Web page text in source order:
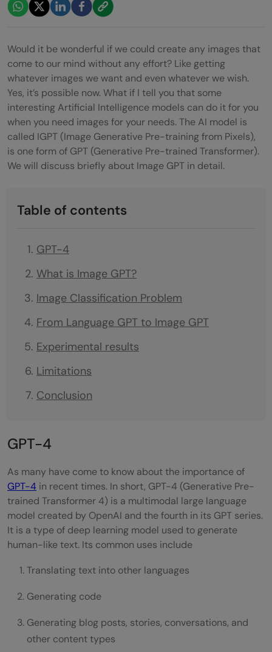
Would it be wonderful if we could create any images that
come to our mind without any effort? Like getting
whatever images we want and even whatever we wish.
Yes, it’s possible now. What if I tell you that some
interesting Artificial Intelligence models can do it for you
when you need images for your needs. The AI model is
called IGPT (Image Generative Pre-training from Pixels),
is one form of GPT (Generative Pre-trained Transformer).
We will discuss briefly about Image GPT in detail.
Table of contents
GPT-4
What is Image GPT?
Image Classification Problem
From Language GPT to Image GPT
Experimental results
Limitations
Conclusion
GPT-4
As many have come to know about the importance of
GPT-4 in recent times. In short, GPT-4 (Generative Pre-
trained Transformer 4) is a multimodal large language
model created by OpenAI and the fourth in its GPT series.
It is a type of deep learning model used to generate
human-like text. Its common uses include
Translating text into other languages
Generating code
Generating blog posts, stories, conversations, and
other content types